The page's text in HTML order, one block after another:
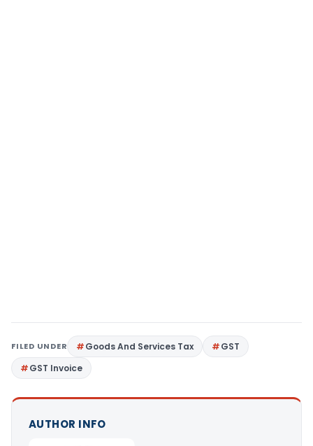
FILED UNDER Goods And Services Tax
GST
GST Invoice
AUTHOR INFO